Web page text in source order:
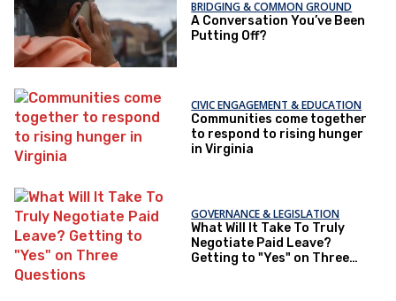
BRIDGING & COMMON GROUND
A Conversation You’ve Been
Putting Off?
CIVIC ENGAGEMENT & EDUCATION
Communities come together
to respond to rising hunger
in Virginia
GOVERNANCE & LEGISLATION
What Will It Take To Truly
Negotiate Paid Leave?
Getting to "Yes" on Three